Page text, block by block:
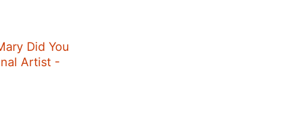
Did You
Artist -